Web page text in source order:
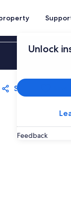
Unlock
Feedback
Sign in
Share